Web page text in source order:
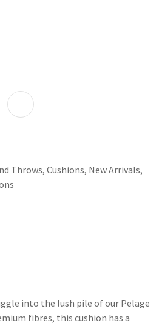
into the lush pile of our Pelage
fibres, this cushion has a